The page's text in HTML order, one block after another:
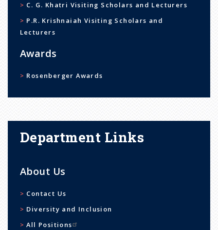
C. G. Khatri Visiting Scholars and Lecturers
P.R. Krishnaiah Visiting Scholars and
Lecturers
Awards
Rosenberger Awards
Department Links
About Us
Contact Us
Diversity and Inclusion
All Positions